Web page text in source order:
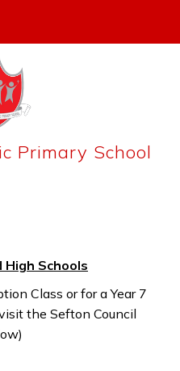
Primary School
Schools
Class or for a Year 7
the Sefton Council